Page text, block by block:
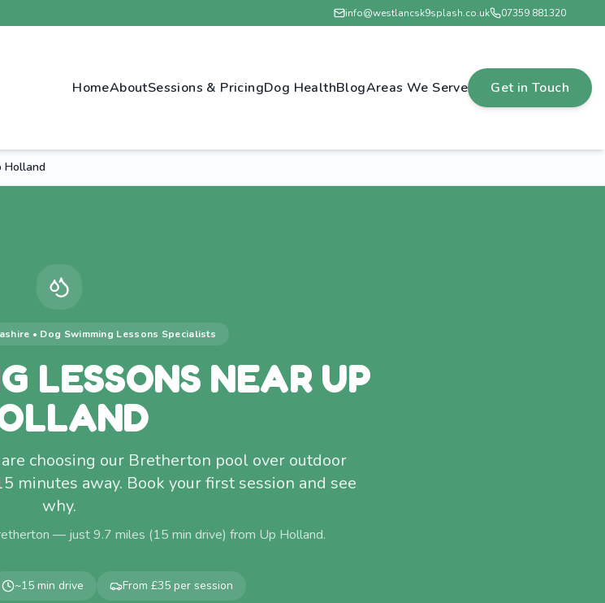
info@westlancsk9splash.co.uk 07359 881320
HomeAboutSessions & PricingDog HealthBlogAreas We Serve Get in Touch
Holland
• Dog Swimming Lessons Specialists
LESSONS NEAR UP
choosing our Bretherton pool over outdoor
minutes away. Book your first session and see
why.
— just9.7 miles (15 min drive) from Up Holland.
~15 min drive From £35 per session